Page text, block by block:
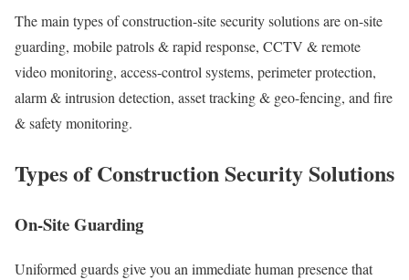
The main types of construction-site security solutions are on-site
guarding, mobile patrols & rapid response, CCTV & remote
video monitoring, access-control systems, perimeter protection,
alarm & intrusion detection, asset tracking & geo-fencing, and fire
& safety monitoring.
Types of Construction Security Solutions
On-Site Guarding
Uniformed guards give you an immediate human presence that